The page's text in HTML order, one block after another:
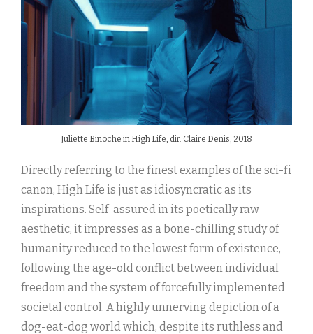
Juliette Binoche in High Life, dir. Claire Denis, 2018
Directly referring to the finest examples of the sci-fi
canon, High Life is just as idiosyncratic as its
inspirations. Self-assured in its poetically raw
aesthetic, it impresses as a bone-chilling study of
humanity reduced to the lowest form of existence,
following the age-old conflict between individual
freedom and the system of forcefully implemented
societal control. A highly unnerving depiction of a
dog-eat-dog world which, despite its ruthless and